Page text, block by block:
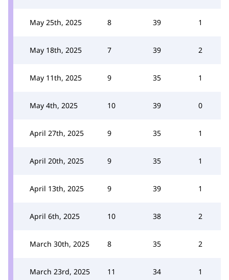
May 25th, 2025 8 39 1
May 18th, 2025 7 39 2
May 11th, 2025 9 35 1
May 4th, 2025 10 39 0
April 27th, 2025 9 35 1
April 20th, 2025 9 35 1
April 13th, 2025 9 39 1
April 6th, 2025 10 38 2
March 30th, 2025 8 35 2
March 23rd, 2025 11 34 1